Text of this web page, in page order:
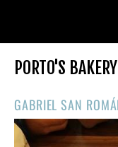
PORTO'S
GABRIEL SAN